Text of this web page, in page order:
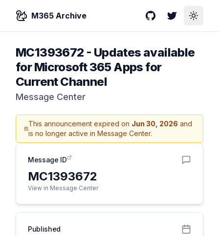
M365 Archive GitHubTwitterToggle
MC1393672 - Updates available
for Microsoft 365 Apps for
Current Channel
Message Center
This announcement expired on Jun 30, 2026 and
is no longer active in Message Center.
Message ID
MC1393672
View in Message Center
Published